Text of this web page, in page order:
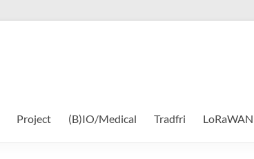
Project (B)IO/Medical Tradfri LoRaWAN